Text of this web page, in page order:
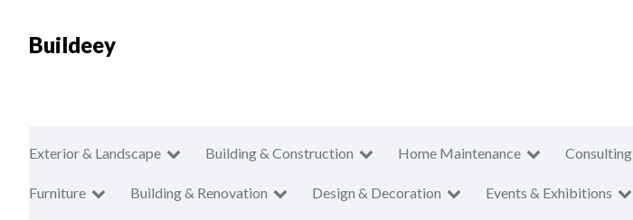
Buildeey
Exterior & Landscape Building & Construction Home Maintenance Consulting
Furniture Building & Renovation Design & Decoration Events & Exhibitions